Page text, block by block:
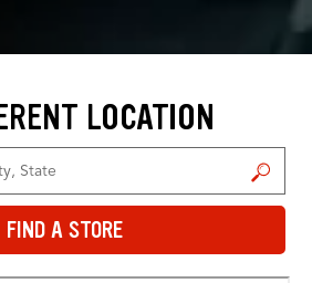
LOCATION
FIND A STORE